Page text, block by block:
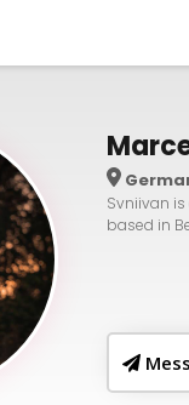
Svniivan
based in